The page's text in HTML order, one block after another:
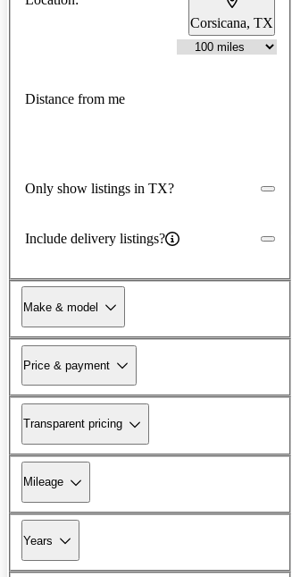
Corsicana, TX
Distance from me
Only show listings in TX?
Include delivery listings?
Make & model
Price & payment
Transparent pricing
Mileage
Years